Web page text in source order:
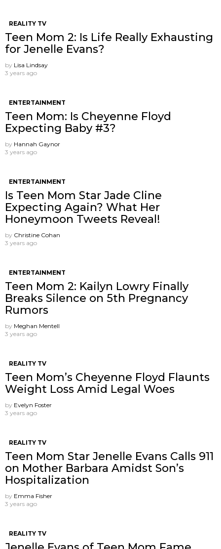
REALITY TV
Teen Mom 2: Is Life Really Exhausting
for Jenelle Evans?
by Lisa Lindsay
3 years ago
ENTERTAINMENT
Teen Mom: Is Cheyenne Floyd
Expecting Baby #3?
by Hannah Gaynor
3 years ago
ENTERTAINMENT
Is Teen Mom Star Jade Cline
Expecting Again? What Her
Honeymoon Tweets Reveal!
by Christine Cohan
3 years ago
ENTERTAINMENT
Teen Mom 2: Kailyn Lowry Finally
Breaks Silence on 5th Pregnancy
Rumors
by Meghan Mentell
3 years ago
REALITY TV
Teen Mom’s Cheyenne Floyd Flaunts
Weight Loss Amid Legal Woes
by Evelyn Foster
3 years ago
REALITY TV
Teen Mom Star Jenelle Evans Calls 911
on Mother Barbara Amidst Son’s
Hospitalization
by Emma Fisher
3 years ago
REALITY TV